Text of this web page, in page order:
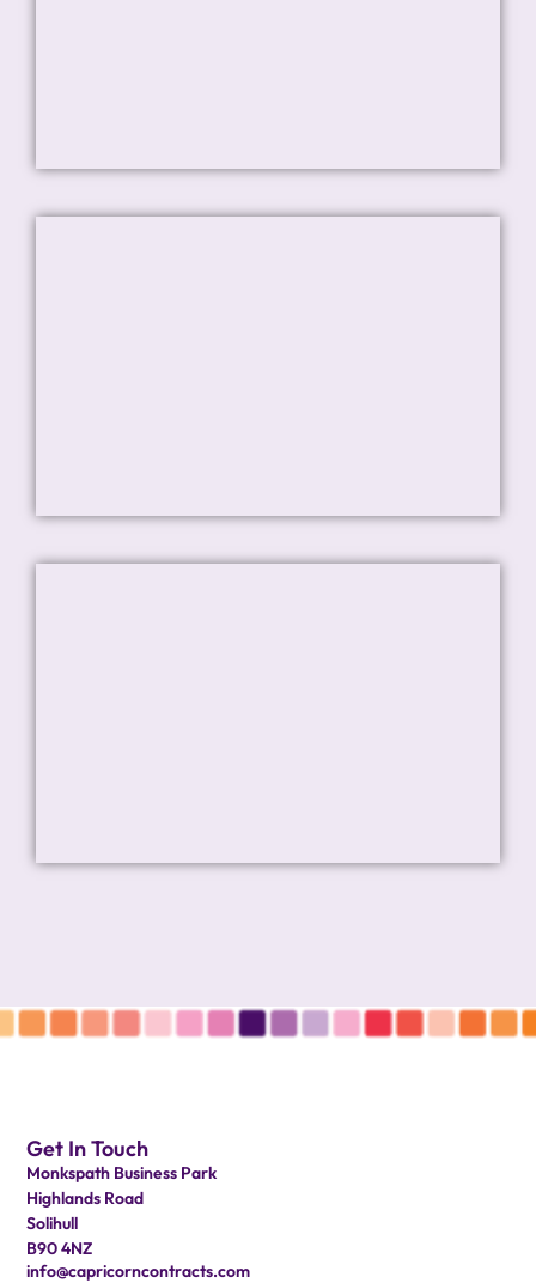
Get In Touch
Monkspath Business Park
Highlands Road
Solihull
B90 4NZ
info@capricorncontracts.com